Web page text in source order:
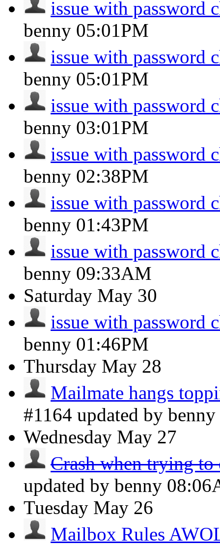
issue with password
benny 05:01PM
issue with password
benny 05:01PM
issue with password
benny 03:01PM
issue with password
benny 02:38PM
issue with password
benny 01:43PM
issue with password
benny 09:33AM
Saturday May 30
issue with password
benny 01:46PM
Thursday May 28
Mailmate hangs
#1164 updated by benny
Wednesday May 27
Crash when trying
updated by benny
Tuesday May 26
Mailbox Rules